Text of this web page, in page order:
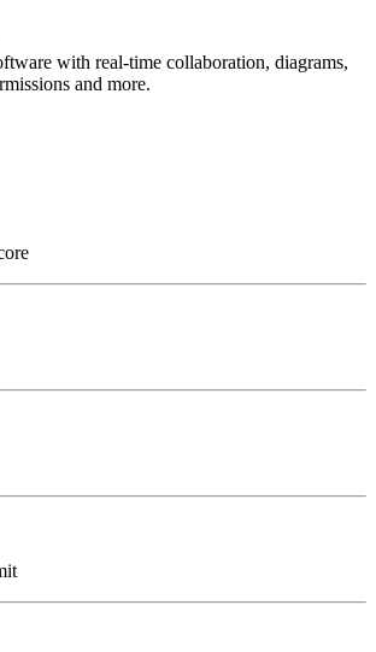
with real-time collaboration, diagrams,
and more.